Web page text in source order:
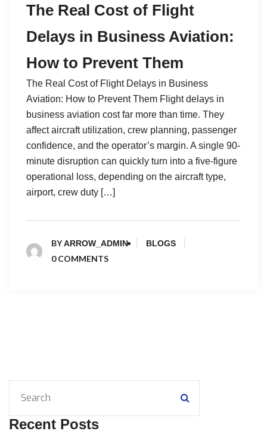
The Real Cost of Flight
Delays in Business Aviation:
How to Prevent Them
The Real Cost of Flight Delays in Business
Aviation: How to Prevent Them Flight delays in
business aviation cost far more than time. They
affect aircraft utilization, crew planning, passenger
confidence, and the operator’s margin. A single 90-
minute disruption can quickly turn into a five-figure
operational loss, depending on the aircraft type,
airport, crew duty […]
BYARROW_ADMIN BLOGS
0 COMMENTS
Recent Posts